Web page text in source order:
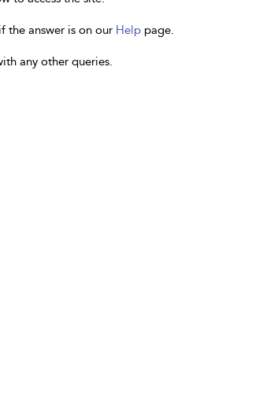
the answer is on our Help page.
any other queries.